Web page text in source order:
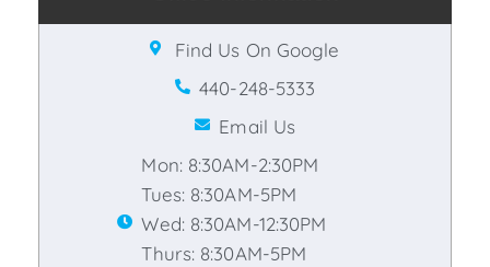
Find Us On Google
440-248-5333
Email Us
Mon: 8:30AM-2:30PM
Tues: 8:30AM-5PM
Wed: 8:30AM-12:30PM
Thurs: 8:30AM-5PM